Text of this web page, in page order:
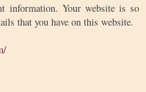
information. Your website is so
that you have on this website.